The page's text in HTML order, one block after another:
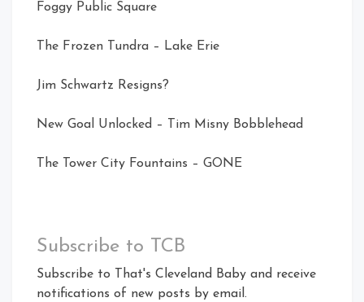
Foggy Public Square
The Frozen Tundra – Lake Erie
Jim Schwartz Resigns?
New Goal Unlocked – Tim Misny Bobblehead
The Tower City Fountains – GONE
Subscribe to TCB
Subscribe to That's Cleveland Baby and receive
notifications of new posts by email.